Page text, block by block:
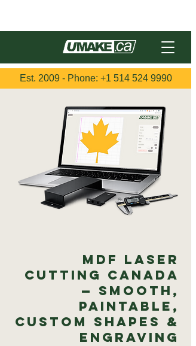
Est. 2009 - Phone: +1 514 524 9990
MDF Laser
Cutting Canada
— Smooth,
Paintable,
Custom Shapes &
Engraving